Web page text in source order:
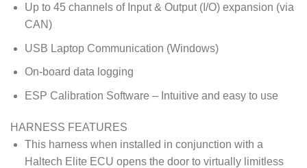
Up to 45 channels of Input & Output (I/O) expansion (via
CAN)
USB Laptop Communication (Windows)
On-board data logging
ESP Calibration Software – Intuitive and easy to use
HARNESS FEATURES
This harness when installed in conjunction with a
Haltech Elite ECU opens the door to virtually limitless